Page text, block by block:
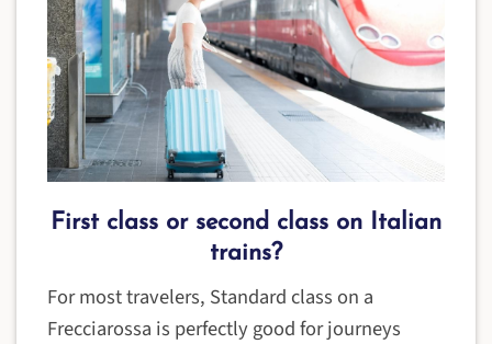
First class or second class on Italian
trains?
For most travelers, Standard class on a
Frecciarossa is perfectly good for journeys